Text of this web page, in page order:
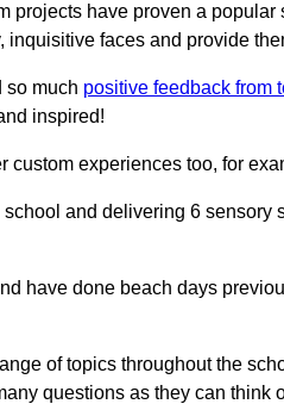
Rental Aquarium
projects have proven a
inquisitive faces and provide
so much positive feedback from
inspired!
custom experiences too, for
and delivering 6
have done beach days
of topics throughout the
questions as they can